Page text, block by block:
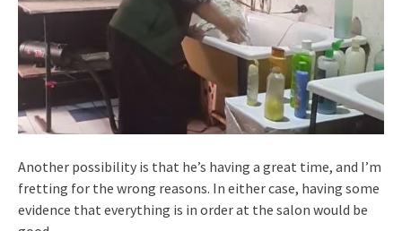
Another possibility is that he’s having a great time, and I’m
fretting for the wrong reasons. In either case, having some
evidence that everything is in order at the salon would be